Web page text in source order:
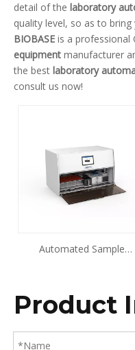
detail of the laboratory
quality level, so as to
BIOBASE is a professional
equipment manufacturer
the best laboratory
consult us now!
Automated Sample
Product